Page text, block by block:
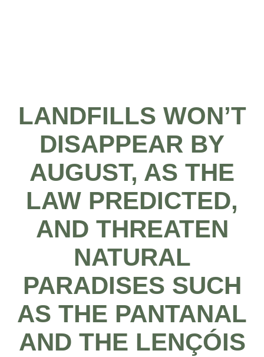
LANDFILLS WON’T
DISAPPEAR BY
AUGUST, AS THE
LAW PREDICTED,
AND THREATEN
NATURAL
PARADISES SUCH
AS THE PANTANAL
AND THE LENÇÓIS